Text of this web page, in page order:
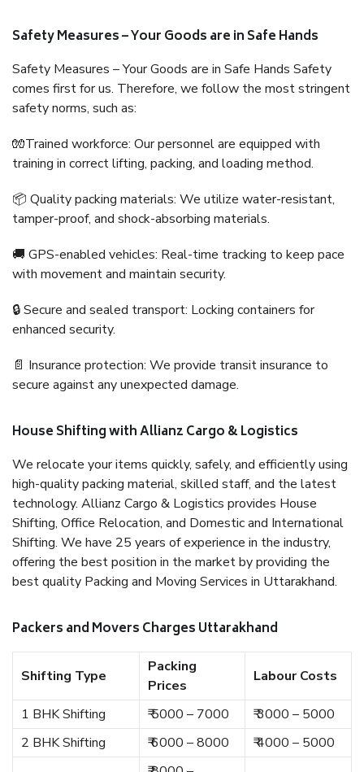
Safety Measures – Your Goods are in Safe Hands
Safety Measures – Your Goods are in Safe Hands Safety
comes first for us. Therefore, we follow the most stringent
safety norms, such as:
🧤Trained workforce: Our personnel are equipped with
training in correct lifting, packing, and loading method.
📦 Quality packing materials: We utilize water-resistant,
tamper-proof, and shock-absorbing materials.
🚚 GPS-enabled vehicles: Real-time tracking to keep pace
with movement and maintain security.
🔒 Secure and sealed transport: Locking containers for
enhanced security.
📄 Insurance protection: We provide transit insurance to
secure against any unexpected damage.
House Shifting with Allianz Cargo & Logistics
We relocate your items quickly, safely, and efficiently using
high-quality packing material, skilled staff, and the latest
technology. Allianz Cargo & Logistics provides House
Shifting, Office Relocation, and Domestic and International
Shifting. We have 25 years of experience in the industry,
offering the best position in the market by providing the
best quality Packing and Moving Services in Uttarakhand.
Packers and Movers Charges Uttarakhand
Shifting Type
Packing
Prices
Labour Costs
1 BHK Shifting ₹ 5000 – 7000
₹ 3000 – 5000
2 BHK Shifting
₹ 6000 – 8000 ₹ 4000 – 5000